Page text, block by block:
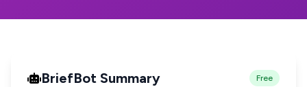
BriefBot Summary Free